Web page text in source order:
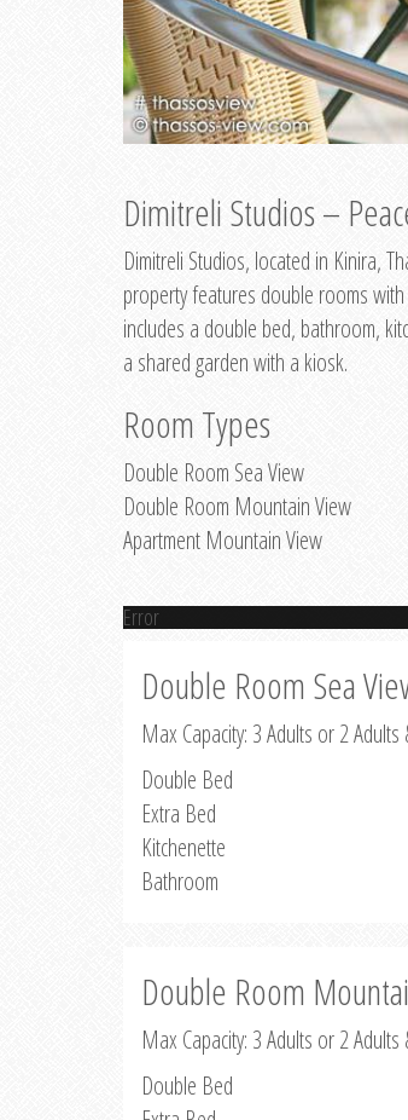
Dimitreli Studios –
Dimitreli Studios, located in Kinira,
property features double rooms
includes a double bed, bathroom,
a shared garden with a kiosk.
Room Types
Double Room Sea View
Double Room Mountain View
Apartment Mountain View
Error
Double Room Sea
Max Capacity: 3 Adults or 2 Adults
Double Bed
Extra Bed
Kitchenette
Bathroom
Double Room
Max Capacity: 3 Adults or 2 Adults
Double Bed